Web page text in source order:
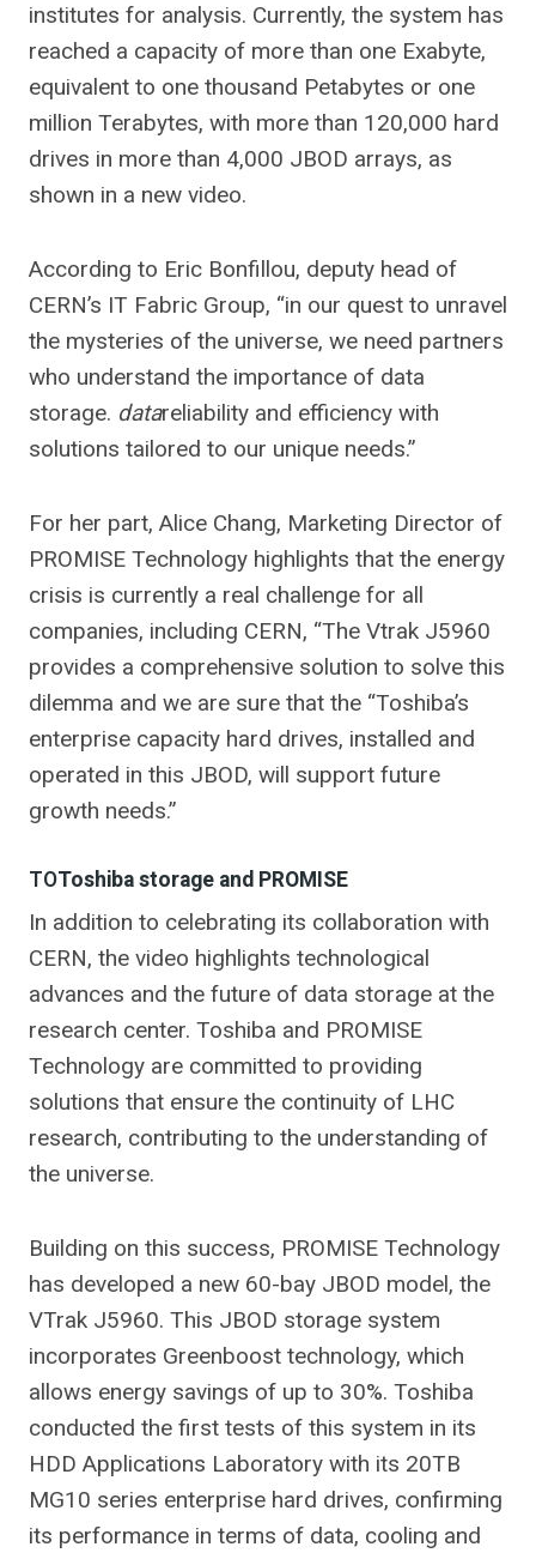
institutes for analysis. Currently, the system has
reached a capacity of more than one Exabyte,
equivalent to one thousand Petabytes or one
million Terabytes, with more than 120,000 hard
drives in more than 4,000 JBOD arrays, as
shown in a new video.
According to Eric Bonfillou, deputy head of
CERN’s IT Fabric Group, “in our quest to unravel
the mysteries of the universe, we need partners
who understand the importance of data
storage. datareliability and efficiency with
solutions tailored to our unique needs.”
For her part, Alice Chang, Marketing Director of
PROMISE Technology highlights that the energy
crisis is currently a real challenge for all
companies, including CERN, “The Vtrak J5960
provides a comprehensive solution to solve this
dilemma and we are sure that the “Toshiba’s
enterprise capacity hard drives, installed and
operated in this JBOD, will support future
growth needs.”
TOToshiba storage and PROMISE
In addition to celebrating its collaboration with
CERN, the video highlights technological
advances and the future of data storage at the
research center. Toshiba and PROMISE
Technology are committed to providing
solutions that ensure the continuity of LHC
research, contributing to the understanding of
the universe.
Building on this success, PROMISE Technology
has developed a new 60-bay JBOD model, the
VTrak J5960. This JBOD storage system
incorporates Greenboost technology, which
allows energy savings of up to 30%. Toshiba
conducted the first tests of this system in its
HDD Applications Laboratory with its 20TB
MG10 series enterprise hard drives, confirming
its performance in terms of data, cooling and